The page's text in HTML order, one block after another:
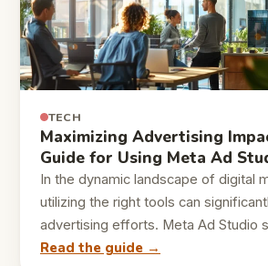
TECH
Maximizing Advertising
Guide for Using Meta Ad
In the dynamic landscape of digital
utilizing the right tools can
advertising efforts. Meta Ad Studio
Read the guide →